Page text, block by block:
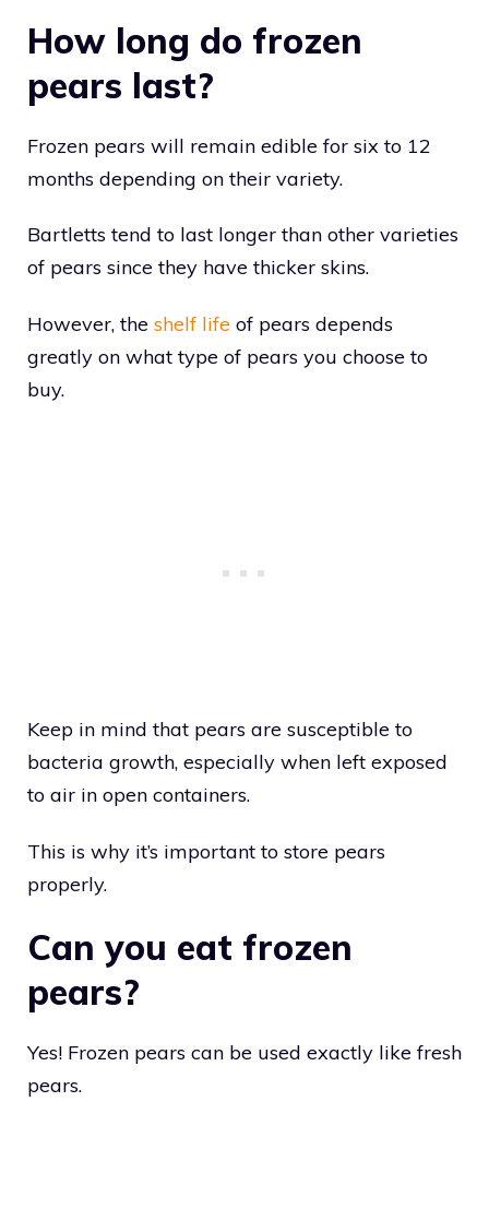
How long do frozen
pears last?
Frozen pears will remain edible for six to 12
months depending on their variety.
Bartletts tend to last longer than other varieties
of pears since they have thicker skins.
However, the shelf life of pears depends
greatly on what type of pears you choose to
buy.
Keep in mind that pears are susceptible to
bacteria growth, especially when left exposed
to air in open containers.
This is why it’s important to store pears
properly.
Can you eat frozen
pears?
Yes! Frozen pears can be used exactly like fresh
pears.